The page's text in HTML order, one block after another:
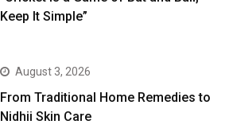
Keep It Simple”
August 3, 2026
From Traditional Home Remedies to
Nidhii Skin Care